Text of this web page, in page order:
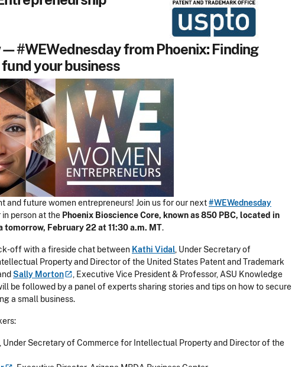
from Phoenix: Finding
your business
and future women entrepreneurs! Join us for our next#WEWednesday
person at the Phoenix Bioscience Core, known as 850 PBC, located in
tomorrow, February 22 at 11:30 a.m. MT.
off with a fireside chat between Kathi Vidal , Under Secretary of
Property and Director of the United States Patent and Trademark
Sally Morton
, Executive Vice President & Professor, ASU Knowledge
be followed by a panel of experts sharing stories and tips on how to secure
a small business.
, Under Secretary of Commerce for Intellectual Property and Director of the